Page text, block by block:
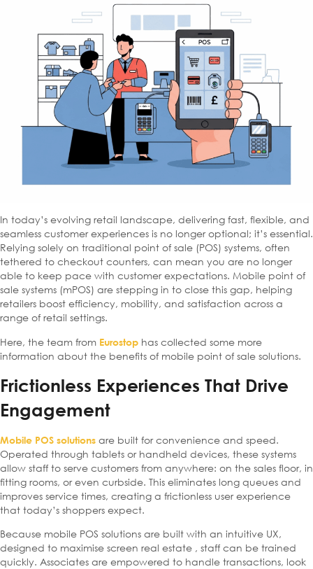
In today’s evolving retail landscape, delivering fast, flexible, and
seamless customer experiences is no longer optional; it’s essential.
Relying solely on traditional point of sale (POS) systems, often
tethered to checkout counters, can mean you are no longer
able to keep pace with customer expectations. Mobile point of
sale systems (mPOS) are stepping in to close this gap, helping
retailers boost efficiency, mobility, and satisfaction across a
range of retail settings.
Here, the team from Eurostop has collected some more
information about the benefits of mobile point of sale solutions.
Frictionless Experiences That Drive
Engagement
Mobile POS solutions are built for convenience and speed.
Operated through tablets or handheld devices, these systems
allow staff to serve customers from anywhere: on the sales floor, in
fitting rooms, or even curbside. This eliminates long queues and
improves service times, creating a frictionless user experience
that today’s shoppers expect.
Because mobile POS solutions are built with an intuitive UX,
designed to maximise screen real estate , staff can be trained
quickly. Associates are empowered to handle transactions, look